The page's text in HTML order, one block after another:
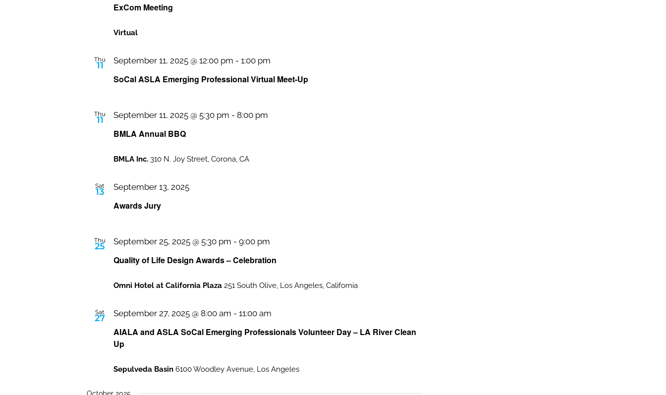
ExCom Meeting
Virtual
Thu
11
SoCal ASLA Emerging Professional Virtual Meet-Up
September 11, 2025 @ 12:00 pm - 1:00 pm
Thu
11
BMLA Annual BBQ
September 11, 2025 @ 5:30 pm - 8:00 pm
BMLA Inc. 310 N. Joy Street, Corona, CA
Sat
13
Awards Jury
September 13, 2025
Thu
25
Quality of Life Design Awards – Celebration
September 25, 2025 @ 5:30 pm - 9:00 pm
Omni Hotel at California Plaza 251 South Olive, Los Angeles, California
Sat
27
AIALA and ASLA SoCal Emerging Professionals Volunteer Day – LA River Clean
Up
September 27, 2025 @ 8:00 am - 11:00 am
Sepulveda Basin 6100 Woodley Avenue, Los Angeles